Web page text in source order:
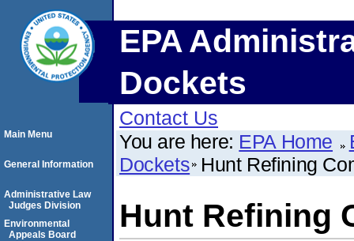
EPA
Dockets
Contact Us
You are here: EPA Home
Dockets Hunt Refining
Hunt Refining
Main Menu
General Information
Administrative Law
Judges Division
Environmental
Appeals Board